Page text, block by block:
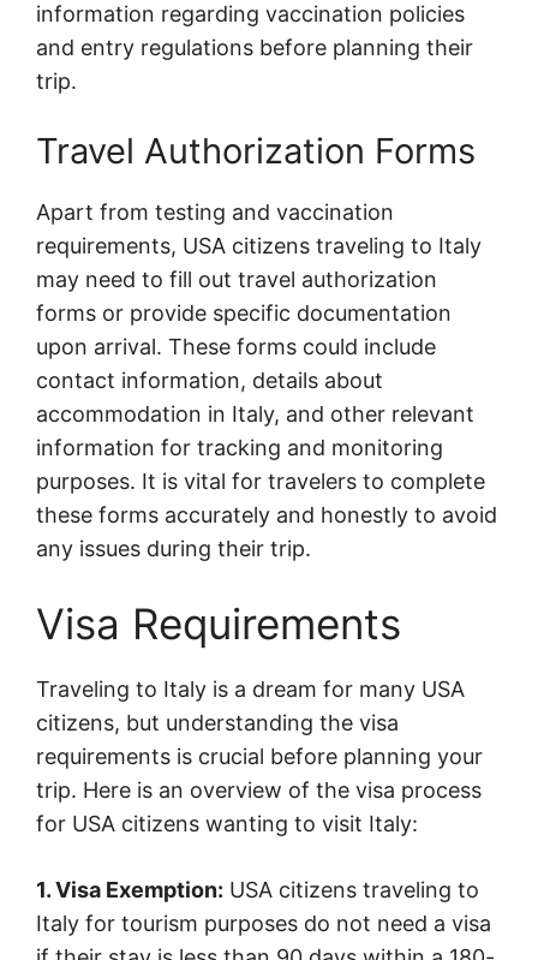
information regarding vaccination policies
and entry regulations before planning their
trip.
Travel Authorization Forms
Apart from testing and vaccination
requirements, USA citizens traveling to Italy
may need to fill out travel authorization
forms or provide specific documentation
upon arrival. These forms could include
contact information, details about
accommodation in Italy, and other relevant
information for tracking and monitoring
purposes. It is vital for travelers to complete
these forms accurately and honestly to avoid
any issues during their trip.
Visa Requirements
Traveling to Italy is a dream for many USA
citizens, but understanding the visa
requirements is crucial before planning your
trip. Here is an overview of the visa process
for USA citizens wanting to visit Italy:
1. Visa Exemption: USA citizens traveling to
Italy for tourism purposes do not need a visa